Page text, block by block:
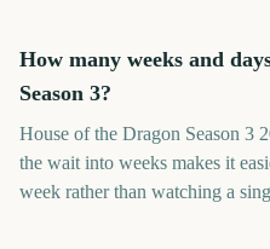
How many weeks and
Season 3?
House of the Dragon Season 3
the wait into weeks makes it
week rather than watching a